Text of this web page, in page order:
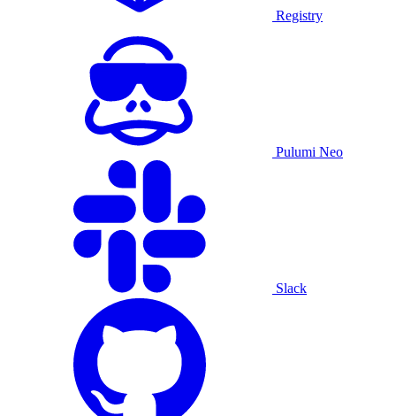
Registry
Pulumi Neo
Slack